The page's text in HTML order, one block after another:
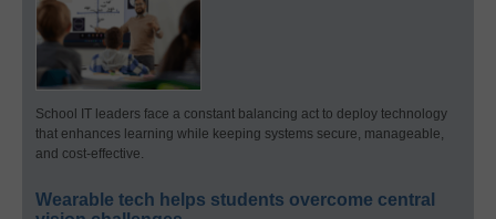
School IT leaders face a constant balancing act to deploy technology
that enhances learning while keeping systems secure, manageable,
and cost-effective.
Wearable tech helps students overcome central